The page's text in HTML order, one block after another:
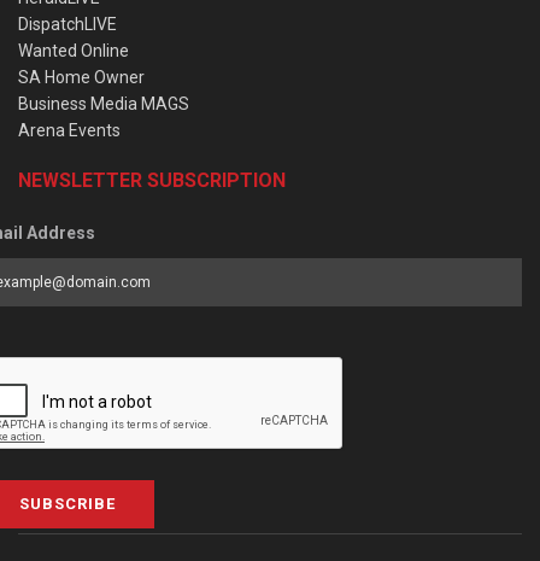
DispatchLIVE
Wanted Online
SA Home Owner
Business Media MAGS
Arena Events
NEWSLETTER SUBSCRIPTION
Address
SUBSCRIBE